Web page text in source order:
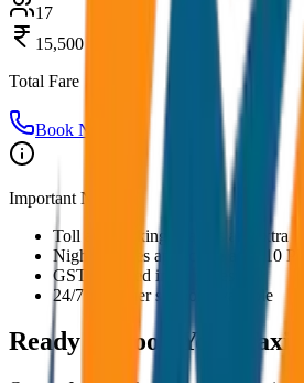
17
15,500
Total Fare
Book Now
Important Notes:
Toll and parking charges are extra
Night charges applicable after 10 PM
GST included in all prices
24/7 customer support available
Ready to Book Your Taxi?